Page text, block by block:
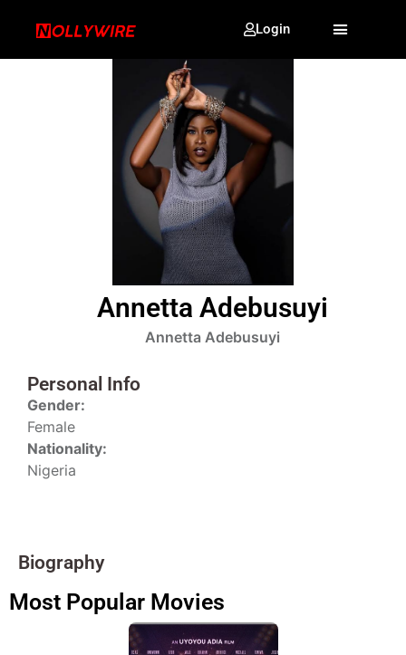
Login
Annetta Adebusuyi
Annetta Adebusuyi
Personal Info
Gender:
Female
Nationality:
Nigeria
Biography
Most Popular Movies